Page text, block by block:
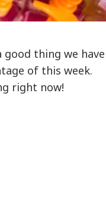
good thing we have
of this week.
right now!